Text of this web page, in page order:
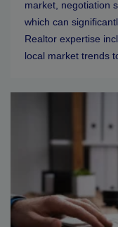
market, negotiation
which can
Realtor expertise
local market trends to